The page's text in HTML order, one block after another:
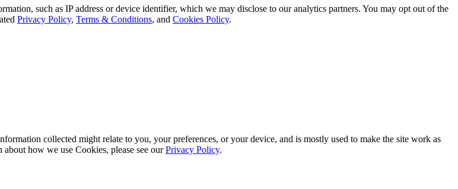
such as IP address or device identifier, which we may disclose to our analytics partners. You may opt out of the
Privacy Policy, Terms & Conditions, and Cookies Policy.
collected might relate to you, your preferences, or your device, and is mostly used to make the site work as
how we use Cookies, please see ourPrivacy Policy.